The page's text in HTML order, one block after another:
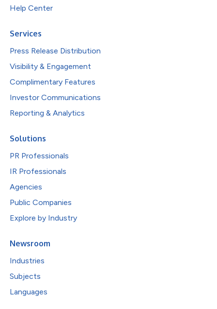
Help Center
Services
Press Release Distribution
Visibility & Engagement
Complimentary Features
Investor Communications
Reporting & Analytics
Solutions
PR Professionals
IR Professionals
Agencies
Public Companies
Explore by Industry
Newsroom
Industries
Subjects
Languages